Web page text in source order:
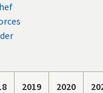
2019 2020